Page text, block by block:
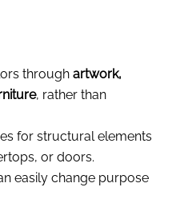
through artwork,
, rather than
for structural elements
or doors.
easily change purpose